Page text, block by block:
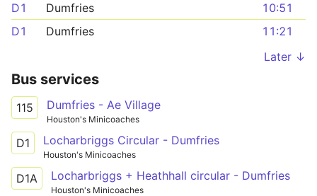
D1
Dumfries
10:51
D1
Dumfries
11:21
Later ↓
Bus services
115 Dumfries - Ae Village
Houston's Minicoaches
D1 Locharbriggs Circular - Dumfries
Houston's Minicoaches
D1A Locharbriggs + Heathhall circular - Dumfries
Houston's Minicoaches